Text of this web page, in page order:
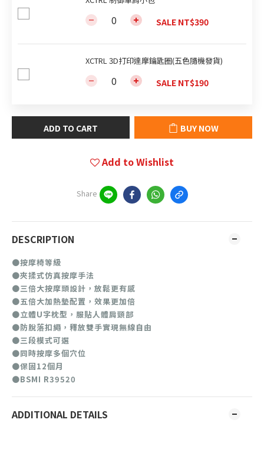
SALE NT$390
XCTRL 3D打印達摩鑰匙圈(五色隨機發貨)
SALE NT$190
ADD TO CART BUY NOW
Add to Wishlist
Share
DESCRIPTION
●按摩椅等級
●夾揉式仿真按摩手法
●三倍大按摩頭設計，放鬆更有感
●五倍大加熱墊配置，效果更加倍
●立體U字枕型，服貼人體肩頸部
●防脫落扣繩，釋放雙手實現無線自由
●三段模式可選
●同時按摩多個穴位
●保固12個月
●BSMI R39520
ADDITIONAL DETAILS